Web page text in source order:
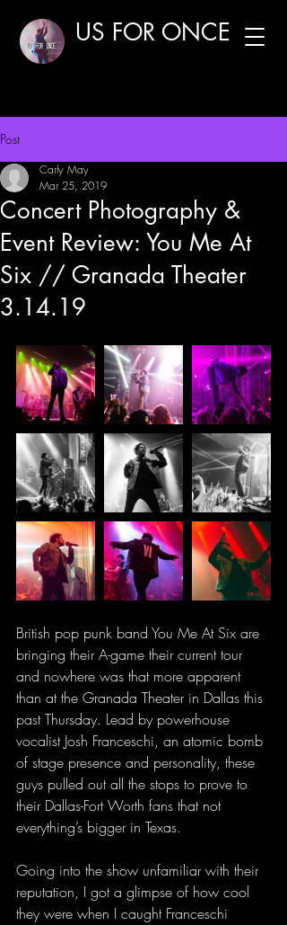
US FOR ONCE
Post
Concert Photography &
Event Review: You Me At
Six // Granada Theater
3.14.19
Carly May
Mar 25, 2019
British pop punk band You Me At Six are
bringing their A-game their current tour
and nowhere was that more apparent
than at the Granada Theater in Dallas this
past Thursday. Lead by powerhouse
vocalist Josh Franceschi, an atomic bomb
of stage presence and personality, these
guys pulled out all the stops to prove to
their Dallas-Fort Worth fans that not
everything’s bigger in Texas.
Going into the show unfamiliar with their
reputation, I got a glimpse of how cool
they were when I caught Franceschi